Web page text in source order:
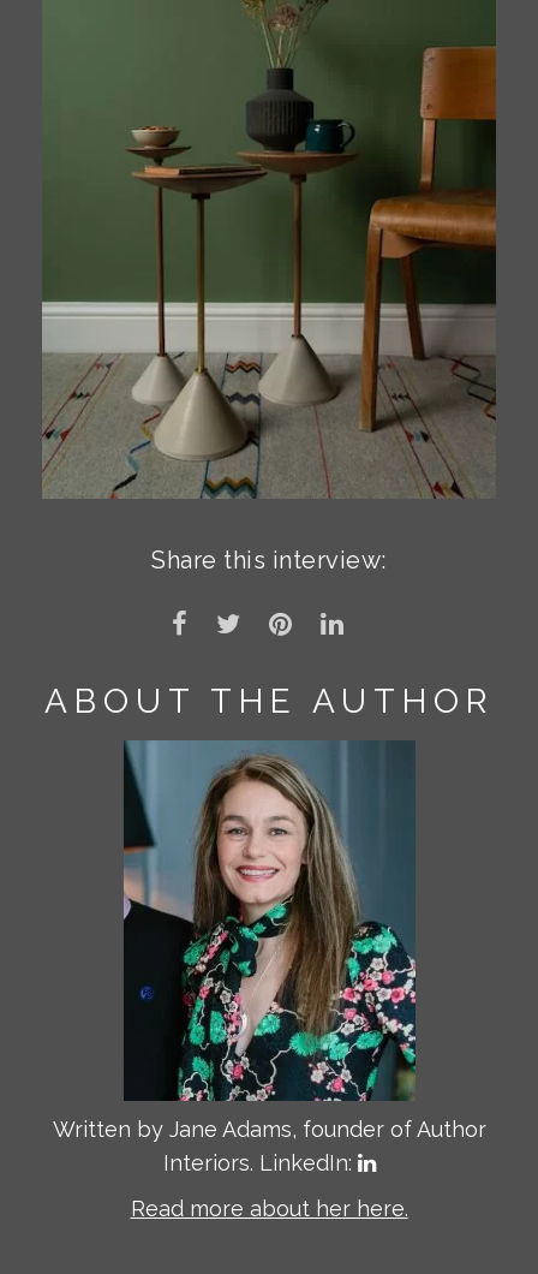
Share this interview:
ABOUT THE AUTHOR
Written by Jane Adams, founder of Author
Interiors. LinkedIn:
Read more about her here.